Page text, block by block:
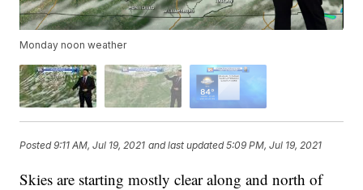
Monday noon weather
Posted9:11 AM, Jul 19, 2021 and last updated 5:09 PM, Jul 19, 2021
Skies are starting mostly clear along and north of